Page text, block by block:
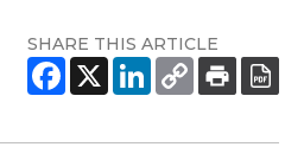
SHARE THIS ARTICLE